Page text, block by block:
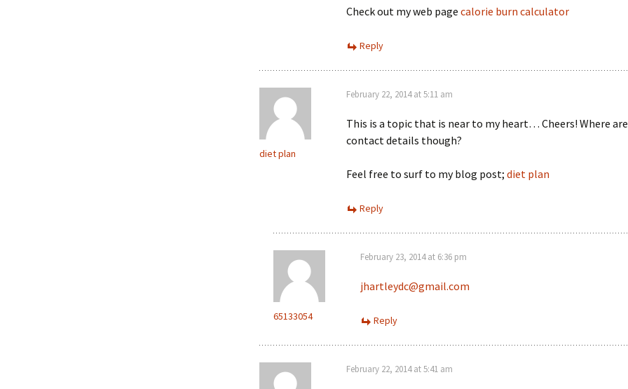
Check out my web page calorie burn calculator
Reply
diet plan
February 22, 2014 at 5:11 am
This is a topic that is near to my heart… Cheers! Where
contact details though?
Feel free to surf to my blog post; diet plan
Reply
65133054
February 23, 2014 at 6:36 pm
jhartleydc@gmail.com
Reply
February 22, 2014 at 5:41 am